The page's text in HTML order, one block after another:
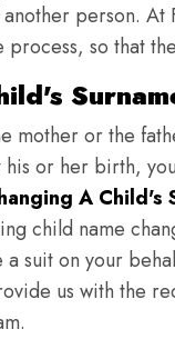
person. At
process, so that
mother or the
or her birth,
A Child's
child name
suit on your
us with the